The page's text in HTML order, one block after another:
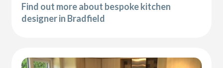
Find out more about bespoke kitchen
designer in Bradfield